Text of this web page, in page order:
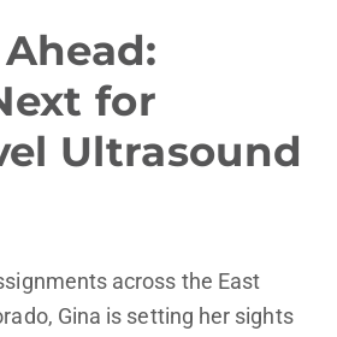
for
Ultrasound
across the East
Gina is setting her sights